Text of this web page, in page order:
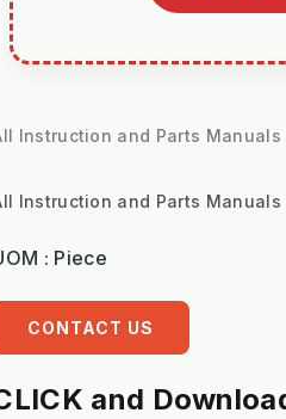
Instruction and Parts Manuals
Instruction and Parts Manuals
: Piece
CONTACT US
and